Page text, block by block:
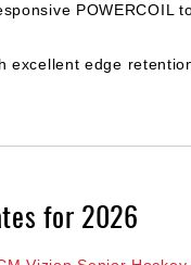
excellent edge
for 2026